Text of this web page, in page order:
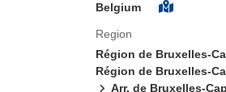
Belgium
Region
Région de Bruxelles-
Région de Bruxelles-
Arr. de Bruxelles-